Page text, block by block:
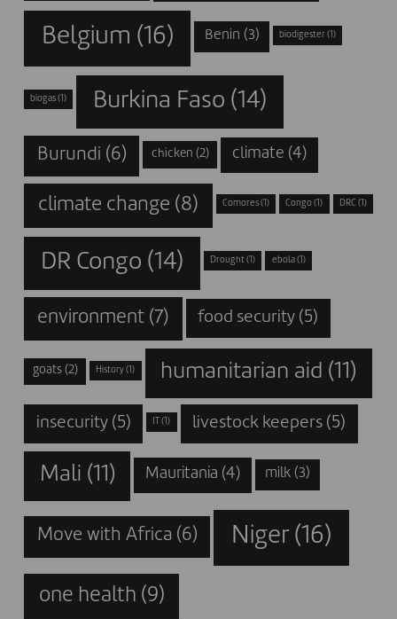
Belgium (16) Benin (3) biodigester (1)
biogas (1) Burkina Faso (14)
Burundi (6) chicken (2) climate (4)
climate change (8) Comores (1) Congo (1) DRC(1)
DR Congo (14) Drought (1) ebola(1)
environment (7) food security (5)
goats(2) History (1) humanitarian aid (11)
insecurity(5) (1) livestock keepers (5)
Mali (11) Mauritania (4) milk(3)
Move with Africa (6) Niger(16)
one health (9)